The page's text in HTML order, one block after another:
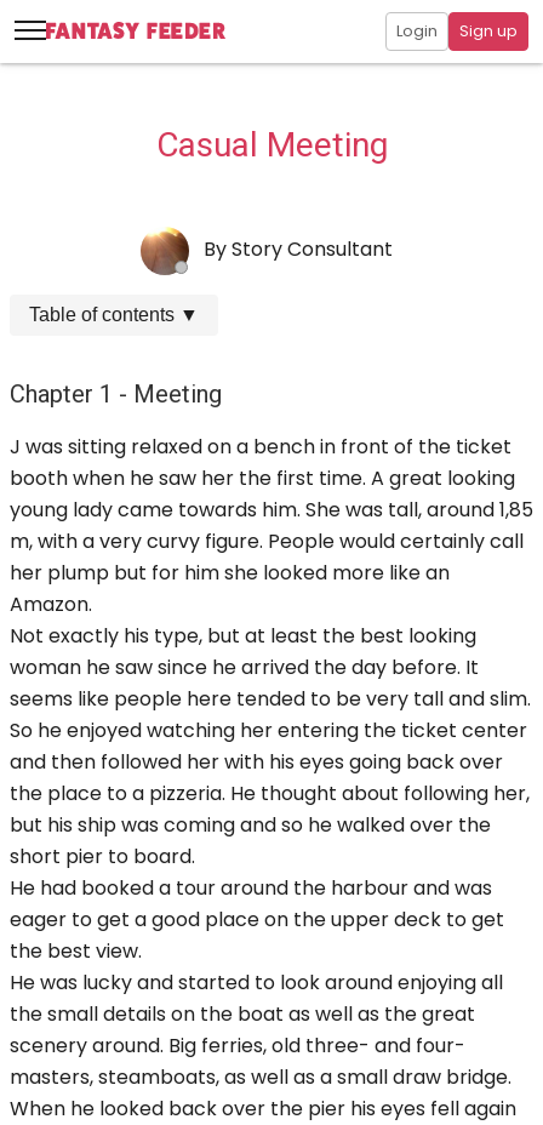
Login Sign up
Casual Meeting
ByStory Consultant
Table of contents ▼
Chapter 1 - Meeting
J was sitting relaxed on a bench in front of the ticket
booth when he saw her the first time. A great looking
young lady came towards him. She was tall, around 1,85
m, with a very curvy figure. People would certainly call
her plump but for him she looked more like an
Amazon.
Not exactly his type, but at least the best looking
woman he saw since he arrived the day before. It
seems like people here tended to be very tall and slim.
So he enjoyed watching her entering the ticket center
and then followed her with his eyes going back over
the place to a pizzeria. He thought about following her,
but his ship was coming and so he walked over the
short pier to board.
He had booked a tour around the harbour and was
eager to get a good place on the upper deck to get
the best view.
He was lucky and started to look around enjoying all
the small details on the boat as well as the great
scenery around. Big ferries, old three- and four-
masters, steamboats, as well as a small draw bridge.
When he looked back over the pier his eyes fell again